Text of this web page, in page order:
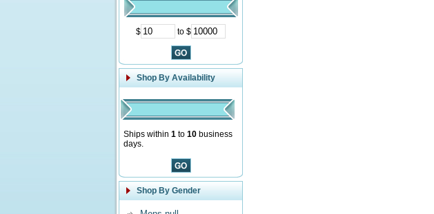
$ to $
Shop By Availability
Ships within 1 to 10 business
days.
Shop By Gender